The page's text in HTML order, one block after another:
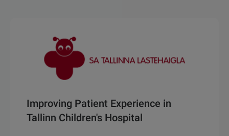
Improving Patient Experience in
Tallinn Children's Hospital